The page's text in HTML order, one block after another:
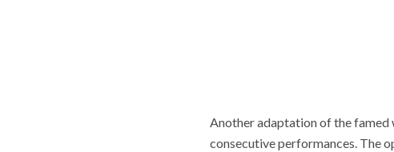
Another adaptation of the famed
consecutive performances. The